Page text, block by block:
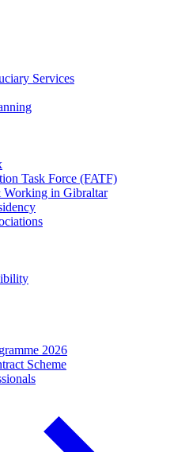
Services
Task Force (FATF)
in Gibraltar
2026
Scheme